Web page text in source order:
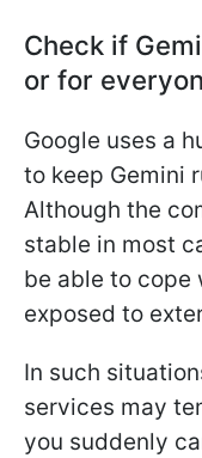
Check if
or for
Google uses a
to keep Gemini
Although the
stable in most
be able to cope
exposed to
In such
services may
you suddenly